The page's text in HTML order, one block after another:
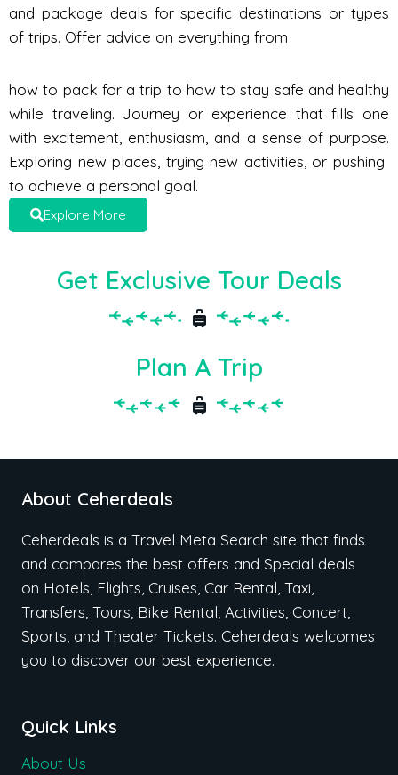
and package deals for specific destinations or types
of trips. Offer advice on everything from
how to pack for a trip to how to stay safe and healthy
while traveling. Journey or experience that fills one
with excitement, enthusiasm, and a sense of purpose.
Exploring new places, trying new activities, or pushing
to achieve a personal goal.
Explore More
Get Exclusive Tour Deals
Plan A Trip
About Ceherdeals
Ceherdeals is a Travel Meta Search site that finds
and compares the best offers and Special deals
on Hotels, Flights, Cruises, Car Rental, Taxi,
Transfers, Tours, Bike Rental, Activities, Concert,
Sports, and Theater Tickets. Ceherdeals welcomes
you to discover our best experience.
Quick Links
About Us